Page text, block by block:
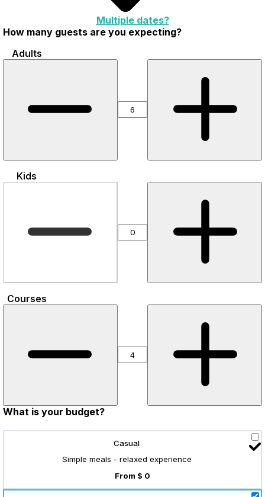
Multiple dates?
How many guests are you expecting?
Adults
Kids
Courses
What is your budget?
Casual
Simple meals - relaxed experience
From $ 0